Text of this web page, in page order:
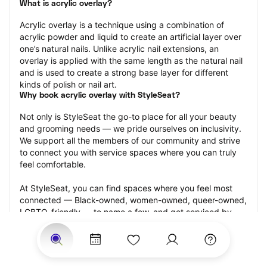
What is acrylic overlay?
Acrylic overlay is a technique using a combination of
acrylic powder and liquid to create an artificial layer over
one’s natural nails. Unlike acrylic nail extensions, an
overlay is applied with the same length as the natural nail
and is used to create a strong base layer for different
kinds of polish or nail art.
Why book acrylic overlay with StyleSeat?
Not only is StyleSeat the go-to place for all your beauty
and grooming needs — we pride ourselves on inclusivity.
We support all the members of our community and strive
to connect you with service spaces where you can truly
feel comfortable.
At StyleSeat, you can find spaces where you feel most
connected — Black-owned, women-owned, queer-owned,
LGBTQ-friendly — to name a few, and get serviced by
beauty and grooming professionals who will help you look
your best and feel more confident by the end of your
appointment.